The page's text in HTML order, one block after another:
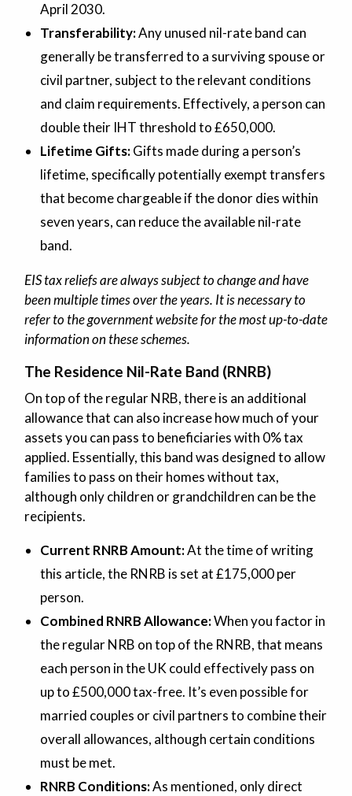
April 2030.
Transferability:Any unused nil-rate band can
generally be transferred to a surviving spouse or
civil partner, subject to the relevant conditions
and claim requirements. Effectively, a person can
double their IHT threshold to £650,000.
Lifetime Gifts:Gifts made during a person’s
lifetime, specifically potentially exempt transfers
that become chargeable if the donor dies within
seven years, can reduce the available nil-rate
band.
EIS tax reliefs are always subject to change and have
been multiple times over the years. It is necessary to
refer to the government website for the most up-to-date
information on these schemes.
The Residence Nil-Rate Band (RNRB)
On top of the regular NRB, there is an additional
allowance that can also increase how much of your
assets you can pass to beneficiaries with 0% tax
applied. Essentially, this band was designed to allow
families to pass on their homes without tax,
although only children or grandchildren can be the
recipients.
Current RNRB Amount:At the time of writing
this article, the RNRB is set at £175,000 per
person.
Combined RNRB Allowance:When you factor in
the regular NRB on top of the RNRB, that means
each person in the UK could effectively pass on
up to £500,000 tax-free. It’s even possible for
married couples or civil partners to combine their
overall allowances, although certain conditions
must be met.
RNRB Conditions:As mentioned, only direct